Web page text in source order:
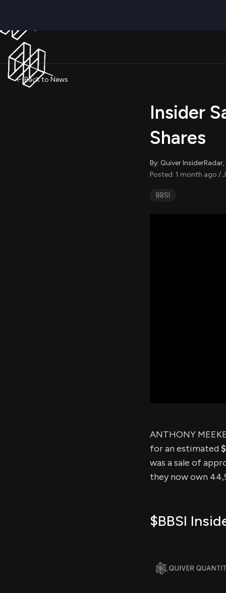
Back to News
Insider
Shares
By: Quiver
Posted: 1 month ago /
BBSI
ANTHONY
for an estimated
was a sale of
they now own
$BBSI